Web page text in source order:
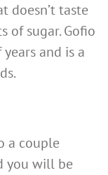
doesn’t taste
of sugar. Gofio
and is a
a couple
you will be